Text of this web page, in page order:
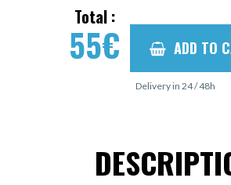
Total :
55€ ADD TO
Delivery in 24 / 48h